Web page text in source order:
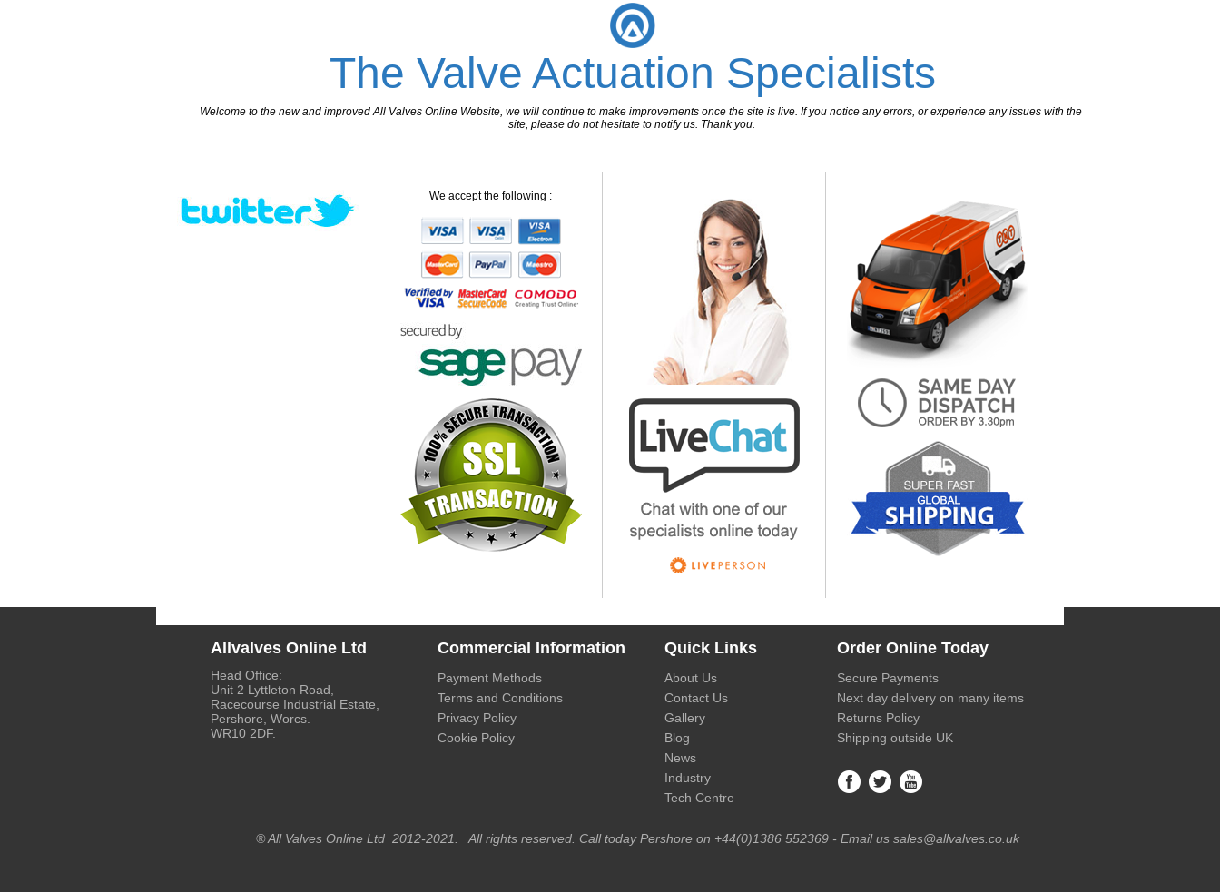
The Valve Actuation Specialists
Welcome to the new and improved All Valves Online Website, we will continue to make improvements once the site is live. If you notice any errors, or experience any issues with the
site, please do not hesitate to notify us. Thank you.
We accept the following :
Allvalves Online Ltd Commercial Information Quick Links Order Online Today
Head Office:
Unit 2 Lyttleton Road,
Racecourse Industrial Estate,
Pershore, Worcs.
WR10 2DF.
Payment Methods
Terms and Conditions
Privacy Policy
Cookie Policy
About Us
Contact Us
Gallery
Blog
News
Industry
Tech Centre
Secure Payments
Next day delivery on many items
Returns Policy
Shipping outside UK
® All Valves Online Ltd 2012-2021. All rights reserved. Call today Pershore on +44(0)1386 552369 - Email us sales@allvalves.co.uk